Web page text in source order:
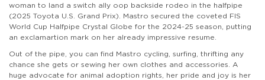
woman to land a switch ally oop backside rodeo in the halfpipe
(2025 Toyota U.S. Grand Prix). Mastro secured the coveted FIS
World Cup Halfpipe Crystal Globe for the 2024-25 season, putting
an exclamartion mark on her already impressive resume.
Out of the pipe, you can find Mastro cycling, surfing, thrifting any
chance she gets or sewing her own clothes and accessories. A
huge advocate for animal adoption rights, her pride and joy is her